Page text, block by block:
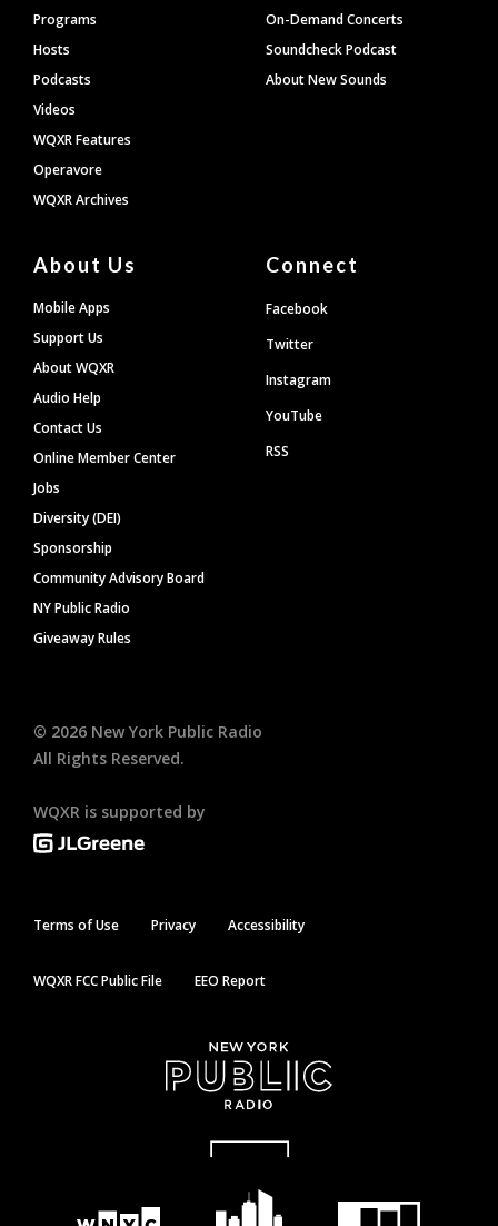
Programs
Hosts
Podcasts
Videos
WQXR Features
Operavore
WQXR Archives
On-Demand Concerts
Soundcheck Podcast
About New Sounds
About Us
Mobile Apps
Support Us
About WQXR
Audio Help
Contact Us
Online Member Center
Jobs
Diversity (DEI)
Sponsorship
Community Advisory Board
NY Public Radio
Giveaway Rules
Connect
Facebook
Twitter
Instagram
YouTube
RSS
© 2026 New York Public Radio
All Rights Reserved.
WQXR is supported by
Terms of Use Privacy Accessibility
WQXR FCC Public File EEO Report